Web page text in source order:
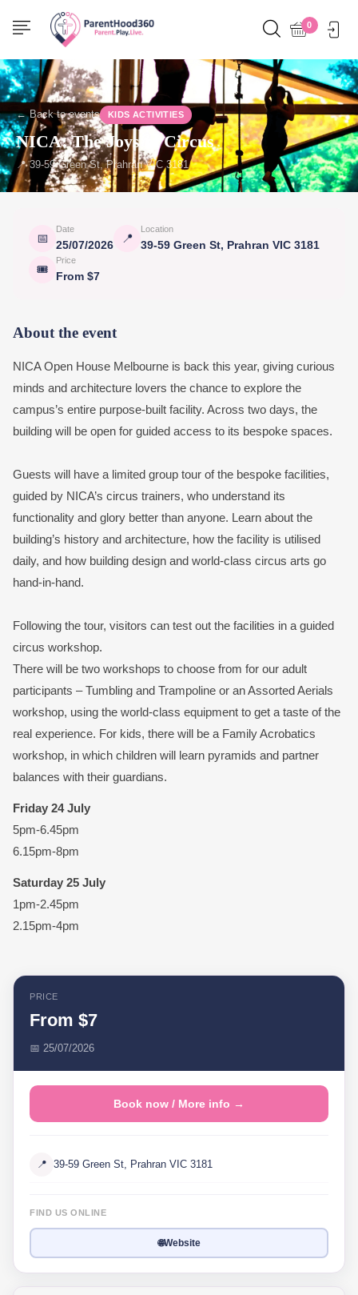
0
← Back to events KIDS ACTIVITIES
NICA: The Joys of Circus
📍 39-59 Green St, Prahran VIC 3181
📅
Date
25/07/2026
📍
Location
39-59 Green St, Prahran VIC 3181
🎟
Price
From $7
About the event
NICA Open House Melbourne is back this year, giving curious
minds and architecture lovers the chance to explore the
campus’s entire purpose-built facility. Across two days, the
building will be open for guided access to its bespoke spaces.
Guests will have a limited group tour of the bespoke facilities,
guided by NICA’s circus trainers, who understand its
functionality and glory better than anyone. Learn about the
building’s history and architecture, how the facility is utilised
daily, and how building design and world-class circus arts go
hand-in-hand. ⁠
Following the tour, visitors can test out the facilities in a guided
circus workshop. ⁠
There will be two workshops to choose from for our adult
participants – Tumbling and Trampoline or an Assorted Aerials
workshop, using the world-class equipment to get a taste of the
real experience. ⁠For kids, there will be a Family Acrobatics
workshop, in which children will learn pyramids and partner
balances with their guardians. ⁠
Friday 24 July
5pm-6.45pm
6.15pm-8pm
Saturday 25 July
1pm-2.45pm
2.15pm-4pm
PRICE
From $7
📅 25/07/2026
Book now / More info →
📍 39-59 Green St, Prahran VIC 3181
FIND US ONLINE
🌐Website